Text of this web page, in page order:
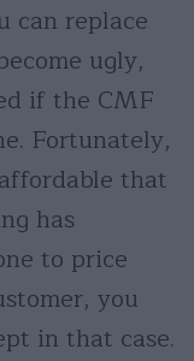
can replace
ugly,
if the CMF
Fortunately,
that
has
to price
you
in that case.